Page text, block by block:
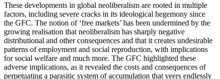
These developments in global neoliberalism are rooted in multiple
factors, including severe cracks in its ideological hegemony since
the GFC. The notion of ‘free markets’ has been undermined by the
growing realisation that neoliberalism has sharply negative
distributional and other consequences and that it creates undesirable
patterns of employment and social reproduction, with implications
for social welfare and much more. The GFC highlighted these
adverse implications, as it revealed the costs and consequences of
perpetuating a parasitic system of accumulation that veers endlessly